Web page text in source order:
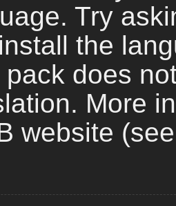
Try
the
does
More
website